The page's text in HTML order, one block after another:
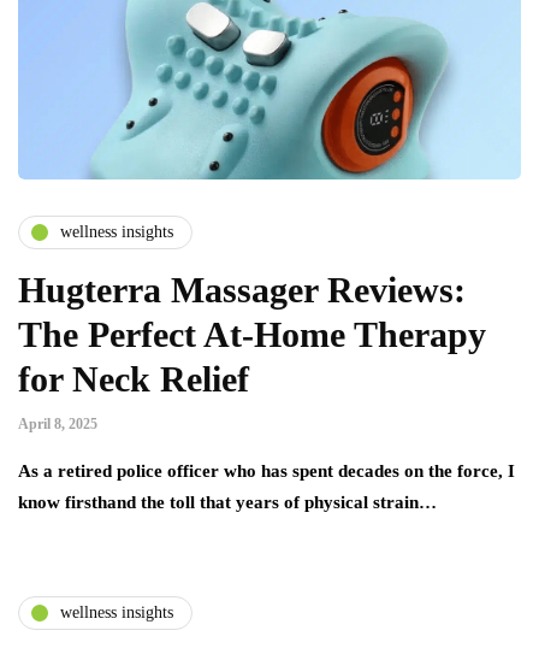
wellness insights
Hugterra Massager Reviews:
The Perfect At-Home Therapy
for Neck Relief
April 8, 2025
As a retired police officer who has spent decades on the force, I
know firsthand the toll that years of physical strain…
wellness insights